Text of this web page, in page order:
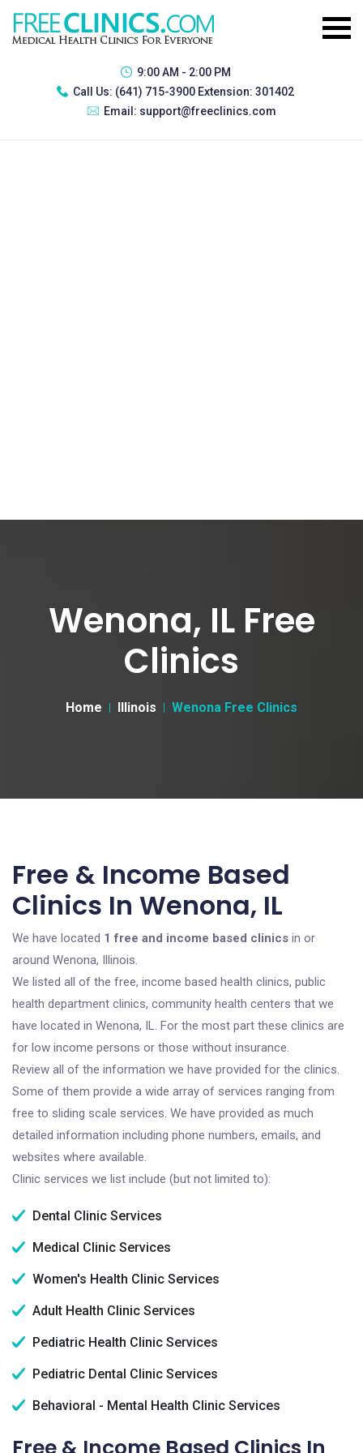
9:00 AM - 2:00 PM
Call Us: (641) 715-3900 Extension: 301402
Email: support@freeclinics.com
Wenona, IL Free
Clinics
Home Illinois Wenona Free Clinics
Free & Income Based
Clinics In Wenona, IL
We have located 1 free and income based clinics in or
around Wenona, Illinois.
We listed all of the free, income based health clinics, public
health department clinics, community health centers that we
have located in Wenona, IL. For the most part these clinics are
for low income persons or those without insurance.
Review all of the information we have provided for the clinics.
Some of them provide a wide array of services ranging from
free to sliding scale services. We have provided as much
detailed information including phone numbers, emails, and
websites where available.
Clinic services we list include (but not limited to):
Dental Clinic Services
Medical Clinic Services
Women's Health Clinic Services
Adult Health Clinic Services
Pediatric Health Clinic Services
Pediatric Dental Clinic Services
Behavioral - Mental Health Clinic Services